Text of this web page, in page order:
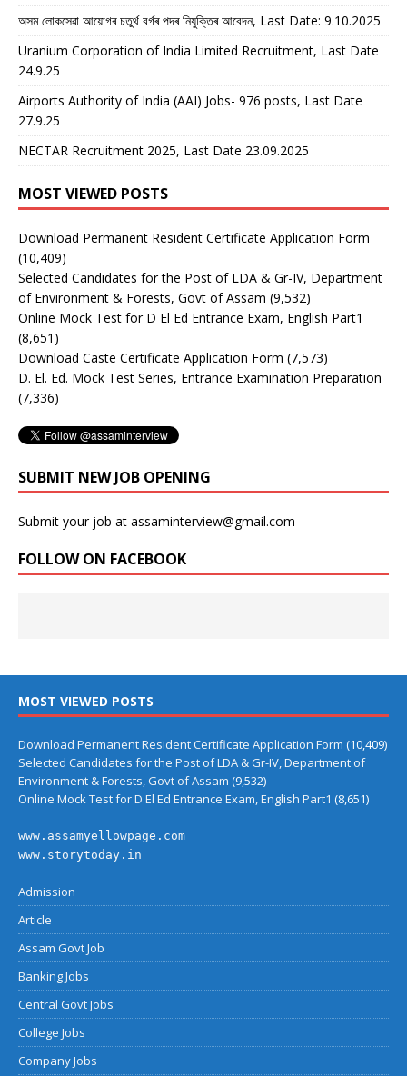
অসম লোকসেৱা আয়োগৰ চতুৰ্থ বৰ্গৰ পদৰ নিযুক্তিৰ আবেদন, Last Date: 9.10.2025
Uranium Corporation of India Limited Recruitment, Last Date
24.9.25
Airports Authority of India (AAI) Jobs- 976 posts, Last Date
27.9.25
NECTAR Recruitment 2025, Last Date 23.09.2025
MOST VIEWED POSTS
Download Permanent Resident Certificate Application Form
(10,409)
Selected Candidates for the Post of LDA & Gr-IV, Department
of Environment & Forests, Govt of Assam (9,532)
Online Mock Test for D El Ed Entrance Exam, English Part1
(8,651)
Download Caste Certificate Application Form (7,573)
D. El. Ed. Mock Test Series, Entrance Examination Preparation
(7,336)
SUBMIT NEW JOB OPENING
Submit your job at assaminterview@gmail.com
FOLLOW ON FACEBOOK
MOST VIEWED POSTS
Download Permanent Resident Certificate Application Form (10,409)
Selected Candidates for the Post of LDA & Gr-IV, Department of
Environment & Forests, Govt of Assam (9,532)
Online Mock Test for D El Ed Entrance Exam, English Part1 (8,651)
www.assamyellowpage.com
www.storytoday.in
Admission
Article
Assam Govt Job
Banking Jobs
Central Govt Jobs
College Jobs
Company Jobs